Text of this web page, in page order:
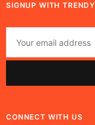
SIGNUP WITH TRENDY
CONNECT WITH US